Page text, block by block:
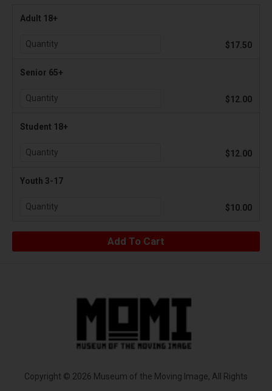
Adult 18+
$17.50
Senior 65+
$12.00
Student 18+
$12.00
Youth 3-17
$10.00
Copyright © 2026 Museum of the Moving Image, All Rights